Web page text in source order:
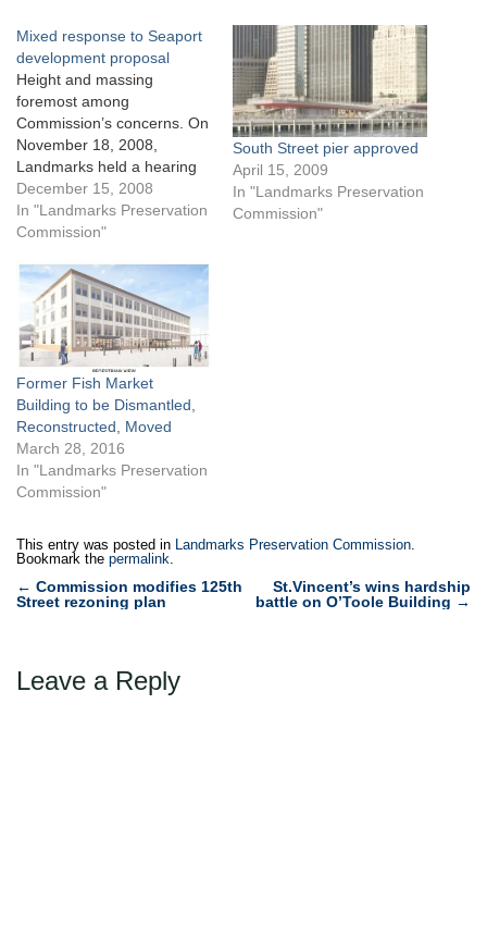
Mixed response to Seaport
development proposal
Height and massing
foremost among
Commission’s concerns. On
November 18, 2008,
Landmarks held a hearing
on the redevelopment of
Pier 17 to provide developer
General Growth Properties
respond to public testimony
recorded during Landmarks’
October 21st meeting. At
the previous meeting, GGP
proposed to demolish the…
December 15, 2008
In "Landmarks Preservation
Commission"
South Street pier approved
April 15, 2009
In "Landmarks Preservation
Commission"
Former Fish Market
Building to be Dismantled,
Reconstructed, Moved
March 28, 2016
In "Landmarks Preservation
Commission"
This entry was posted in Landmarks Preservation Commission
Bookmark the permalink
Post
navigation
← Commission modifies 125th
Street rezoning plan
St.Vincent’s wins hardship
battle on O’Toole Building →
Leave a Reply